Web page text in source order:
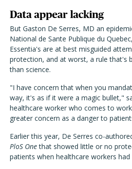
Data appear lacking
But Gaston De Serres, MD an
National de Sante Publique du
Essentia's are at best misguided
protection, and at worst, a rule that's
than science.
"I have concern that when you
way, it's as if it were a magic bullet,"
healthcare worker who comes to
greater concern as a danger to
Earlier this year, De Serres co-
PloS Onethat showed little or no
patients when healthcare workers